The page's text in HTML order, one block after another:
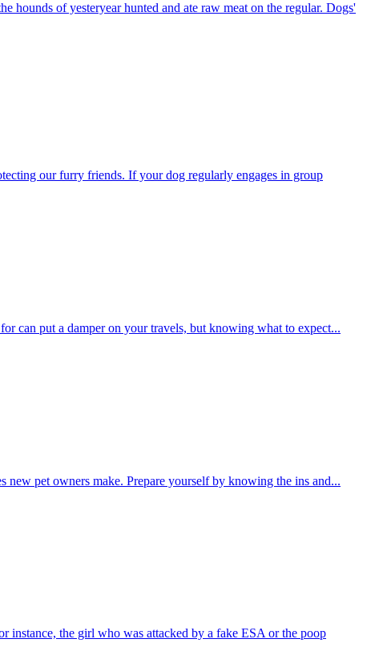
hounds of yesteryear hunted and ate raw meat on the regular. Dogs'
our furry friends. If your dog regularly engages in group
can put a damper on your travels, but knowing what to expect...
pet owners make. Prepare yourself by knowing the ins and...
instance, the girl who was attacked by a fake ESA or the poop